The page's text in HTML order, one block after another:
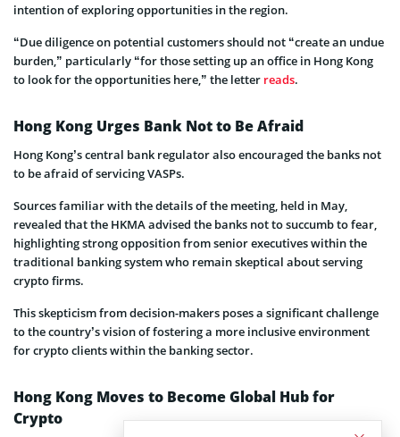
intention of exploring opportunities in the region.
“Due diligence on potential customers should not “create an undue
burden,” particularly “for those setting up an office in Hong Kong
to look for the opportunities here,” the letter reads.
Hong Kong Urges Bank Not to Be Afraid
Hong Kong’s central bank regulator also encouraged the banks not
to be afraid of servicing VASPs.
Sources familiar with the details of the meeting, held in May,
revealed that the HKMA advised the banks not to succumb to fear,
highlighting strong opposition from senior executives within the
traditional banking system who remain skeptical about serving
crypto firms.
This skepticism from decision-makers poses a significant challenge
to the country’s vision of fostering a more inclusive environment
for crypto clients within the banking sector.
Hong Kong Moves to Become Global Hub for
Crypto